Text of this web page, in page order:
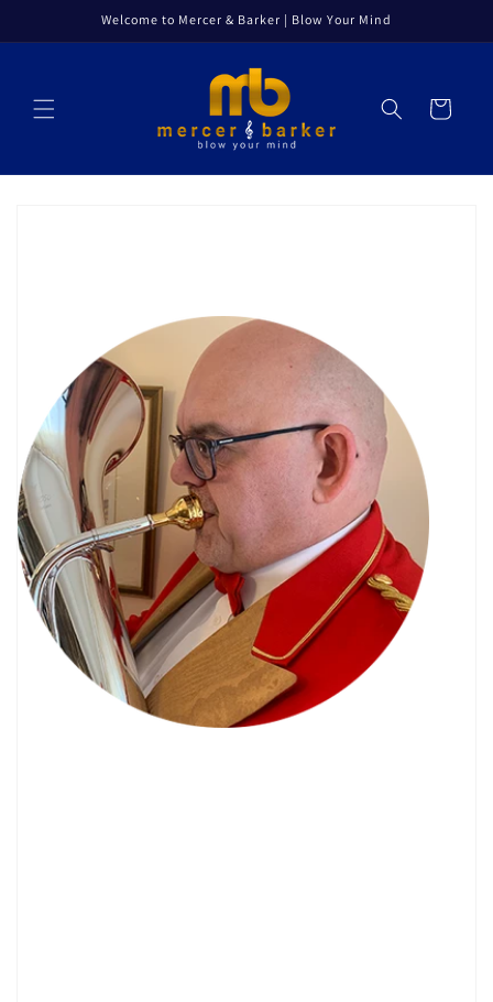
Welcome to Mercer & Barker | Blow Your Mind
Cart